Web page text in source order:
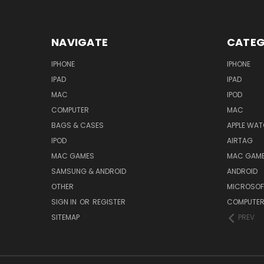
NAVIGATE
IPHONE
IPAD
MAC
COMPUTER
BAGS & CASES
IPOD
MAC GAMES
SAMSUNG & ANDROID
OTHER
SIGN IN OR REGISTER
SITEMAP
IPHONE
IPAD
IPOD
MAC
APPLE
AIRTAG
MAC
ANDROID
COMPUTER
PREV